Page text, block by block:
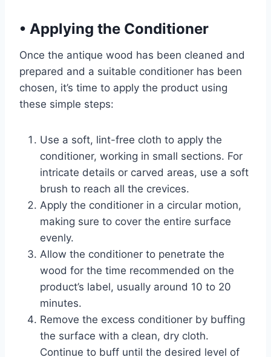
• Applying the Conditioner
Once the antique wood has been cleaned and
prepared and a suitable conditioner has been
chosen, it’s time to apply the product using
these simple steps:
Use a soft, lint-free cloth to apply the
conditioner, working in small sections. For
intricate details or carved areas, use a soft
brush to reach all the crevices.
Apply the conditioner in a circular motion,
making sure to cover the entire surface
evenly.
Allow the conditioner to penetrate the
wood for the time recommended on the
product’s label, usually around 10 to 20
minutes.
Remove the excess conditioner by buffing
the surface with a clean, dry cloth.
Continue to buff until the desired level of